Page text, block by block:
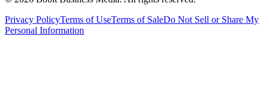
Privacy PolicyTerms of UseTerms of SaleDo Not Sell or Share My
Personal Information